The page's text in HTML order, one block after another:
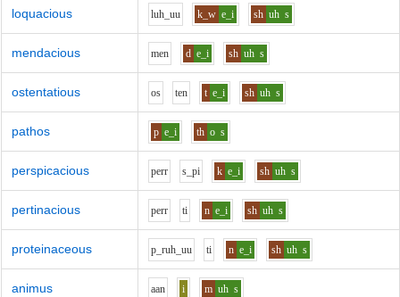
loquacious luh_uu k_w e_i sh uh s
mendacious men d e_i sh uh s
ostentatious os ten t e_i sh uh s
pathos p e_i th o s
perspicacious perr s_pi k e_i sh uh s
pertinacious perr ti n e_i sh uh s
proteinaceous p_ruh_uu ti n e_i sh uh s
animus aan i m uh s